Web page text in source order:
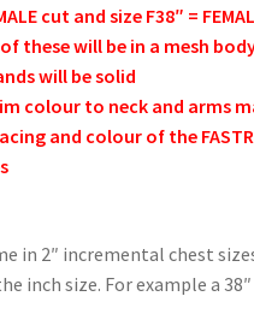
cut and size F38″ =
these will be in a mesh
will be solid
colour to neck and arms
and colour of the
in 2″ incremental chest
inch size. For example a